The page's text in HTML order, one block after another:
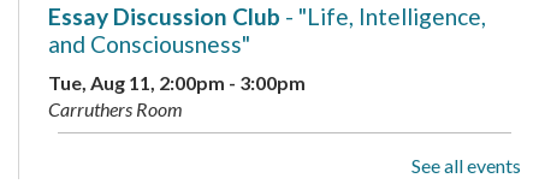
Essay Discussion Club - "Life, Intelligence,
and Consciousness"
Tue, Aug 11, 2:00pm - 3:00pm
Carruthers Room
See all events